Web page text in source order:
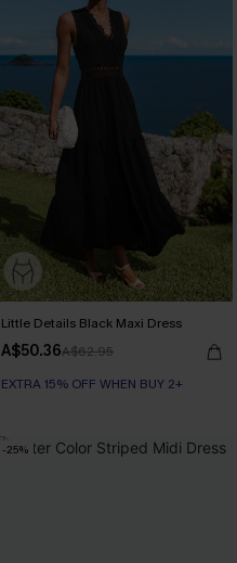
Little Details Black Maxi Dress
A$50.36A$62.95
EXTRA 15% OFF WHEN BUY 2+
-25%